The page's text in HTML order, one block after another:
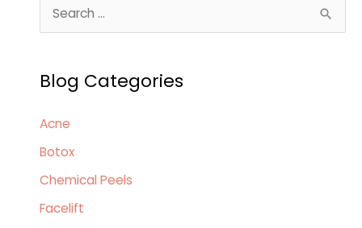
e
r
h
f
o
r
Blog Categories
Acne
Botox
Chemical Peels
Facelift